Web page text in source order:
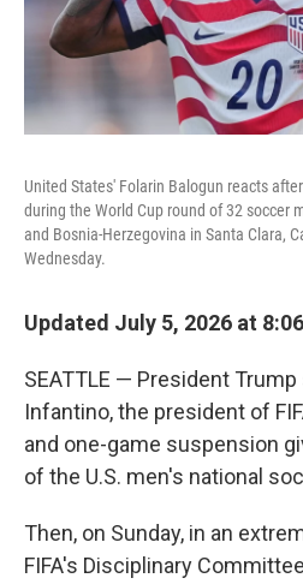
United States' Folarin Balogun reacts
during the World Cup round of 32 soccer
and Bosnia-Herzegovina in Santa Clara,
Wednesday.
Updated July 5, 2026 at
SEATTLE — President
Infantino, the president of
and one-game suspension
of the U.S. men's national
Then, on Sunday, in an
FIFA's Disciplinary